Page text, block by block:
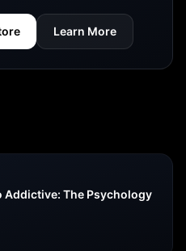
Learn More
Addictive: The Psychology